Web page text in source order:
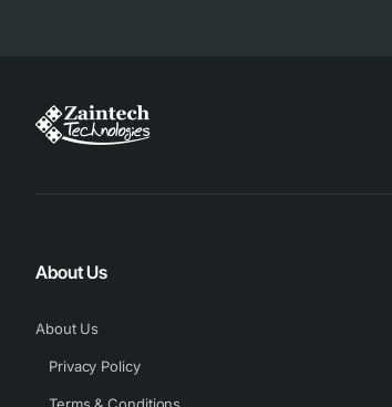
About Us
About Us
Privacy Policy